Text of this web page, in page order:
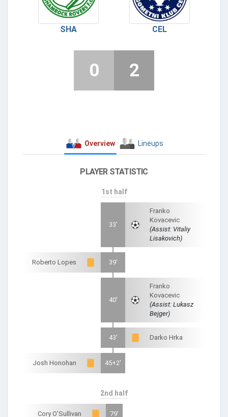
SHA CEL
0 2
Overview Lineups
PLAYER STATISTIC
1st half
33'
Franko
Kovacevic
(Assist: Vitaliy
Lisakovich)
Roberto Lopes 39'
40'
Franko
Kovacevic
(Assist: Lukasz
Bejger)
43' Darko Hrka
Josh Honohan 45+2'
2nd half
Cory O’Sullivan 79'